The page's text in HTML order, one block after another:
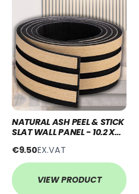
NATURAL ASH PEEL & STICK
SLAT WALL PANEL - 10.2 X
€9.50EX.VAT
VIEW PRODUCT